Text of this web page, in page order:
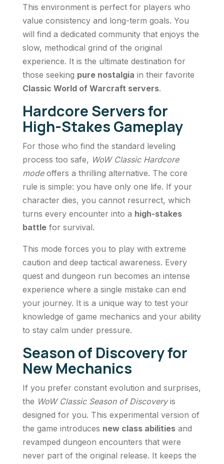
This environment is perfect for players who
value consistency and long-term goals. You
will find a dedicated community that enjoys the
slow, methodical grind of the original
experience. It is the ultimate destination for
those seeking pure nostalgia in their favorite
Classic World of Warcraft servers.
Hardcore Servers for
High-Stakes Gameplay
For those who find the standard leveling
process too safe, WoW Classic Hardcore
modeoffers a thrilling alternative. The core
rule is simple: you have only one life. If your
character dies, you cannot resurrect, which
turns every encounter into a high-stakes
battlefor survival.
This mode forces you to play with extreme
caution and deep tactical awareness. Every
quest and dungeon run becomes an intense
experience where a single mistake can end
your journey. It is a unique way to test your
knowledge of game mechanics and your ability
to stay calm under pressure.
Season of Discovery for
New Mechanics
If you prefer constant evolution and surprises,
the WoW Classic Season of Discoveryis
designed for you. This experimental version of
the game introduces new class abilitiesand
revamped dungeon encounters that were
never part of the original release. It keeps the